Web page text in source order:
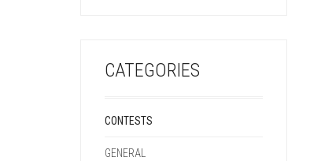
CATEGORIES
CONTESTS
GENERAL